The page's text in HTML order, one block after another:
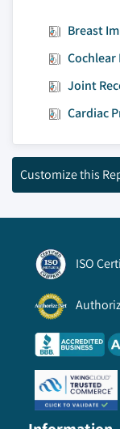
Breast
Joint
Cardiac
Customize this
ISO